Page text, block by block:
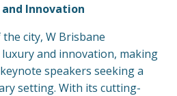
and Innovation
city, W Brisbane
and innovation, making
speakers seeking a
setting. With its cutting-